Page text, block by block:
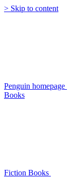
> Skip to content
Penguin homepage
Books
Fiction Books